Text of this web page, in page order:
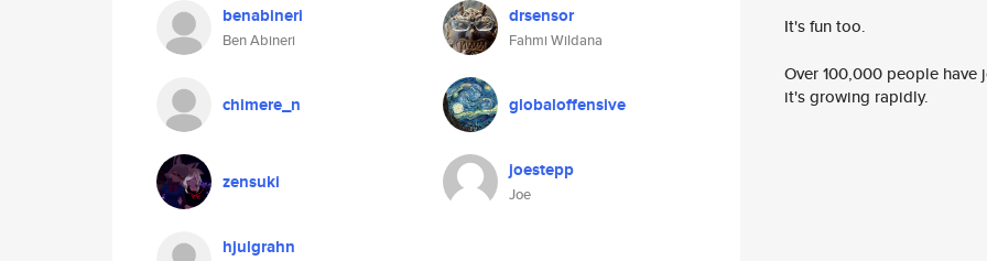
benabineri
Ben Abineri
drsensor
Fahmi Wildana
chimere_n globaloffensive
zensuki joestepp
Joe
hjulgrahn
It's fun too.
Over 100,000 people
it's growing rapidly.